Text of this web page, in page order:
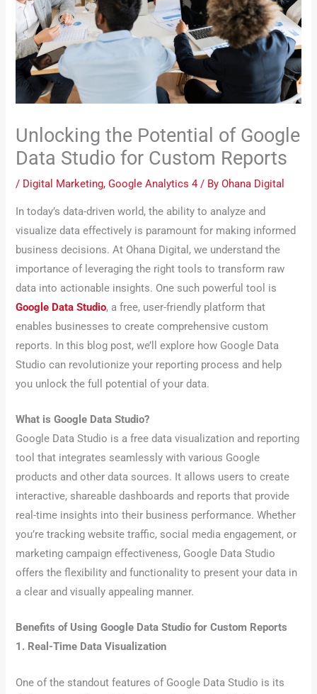
Unlocking the Potential of Google
Data Studio for Custom Reports
/ Digital Marketing,Google Analytics 4 / ByOhana Digital
In today’s data-driven world, the ability to analyze and
visualize data effectively is paramount for making informed
business decisions. At Ohana Digital, we understand the
importance of leveraging the right tools to transform raw
data into actionable insights. One such powerful tool is
Google Data Studio, a free, user-friendly platform that
enables businesses to create comprehensive custom
reports. In this blog post, we’ll explore how Google Data
Studio can revolutionize your reporting process and help
you unlock the full potential of your data.
What is Google Data Studio?
Google Data Studio is a free data visualization and reporting
tool that integrates seamlessly with various Google
products and other data sources. It allows users to create
interactive, shareable dashboards and reports that provide
real-time insights into their business performance. Whether
you’re tracking website traffic, social media engagement, or
marketing campaign effectiveness, Google Data Studio
offers the flexibility and functionality to present your data in
a clear and visually appealing manner.
Benefits of Using Google Data Studio for Custom Reports
1. Real-Time Data Visualization
One of the standout features of Google Data Studio is its